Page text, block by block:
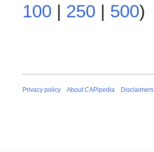
100 | 250 | 500)
Privacy policy About CAPipedia Disclaimers